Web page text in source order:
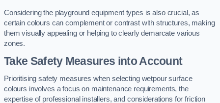
Considering the playground equipment types is also crucial, as
certain colours can complement or contrast with structures, making
them visually appealing or helping to clearly demarcate various
zones.
Take Safety Measures into Account
Prioritising safety measures when selecting wetpour surface
colours involves a focus on maintenance requirements, the
expertise of professional installers, and considerations for friction